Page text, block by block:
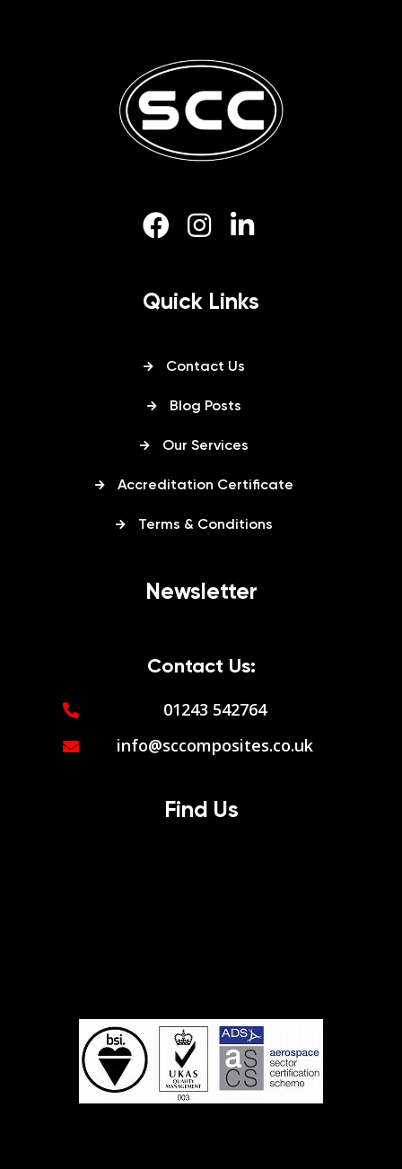
Quick Links
Contact Us
Blog Posts
Our Services
Accreditation Certificate
Terms & Conditions
Newsletter
Contact Us:
01243 542764
info@sccomposites.co.uk
Find Us